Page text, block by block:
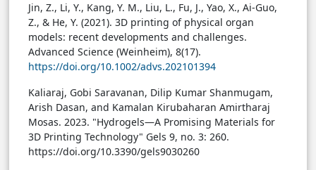
Jin, Z., Li, Y., Kang, Y. M., Liu, L., Fu, J., Yao, X., Ai-Guo,
Z., & He, Y. (2021). 3D printing of physical organ
models: recent developments and challenges.
Advanced Science (Weinheim), 8(17).
https://doi.org/10.1002/advs.202101394
Kaliaraj, Gobi Saravanan, Dilip Kumar Shanmugam,
Arish Dasan, and Kamalan Kirubaharan Amirtharaj
Mosas. 2023. "Hydrogels—A Promising Materials for
3D Printing Technology" Gels 9, no. 3: 260.
https://doi.org/10.3390/gels9030260